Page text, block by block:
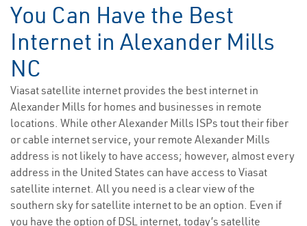
You Can Have the Best
Internet in Alexander Mills
NC
Viasat satellite internet provides the best internet in
Alexander Mills for homes and businesses in remote
locations. While other Alexander Mills ISPs tout their fiber
or cable internet service, your remote Alexander Mills
address is not likely to have access; however, almost every
address in the United States can have access to Viasat
satellite internet. All you need is a clear view of the
southern sky for satellite internet to be an option. Even if
you have the option of DSL internet, today’s satellite